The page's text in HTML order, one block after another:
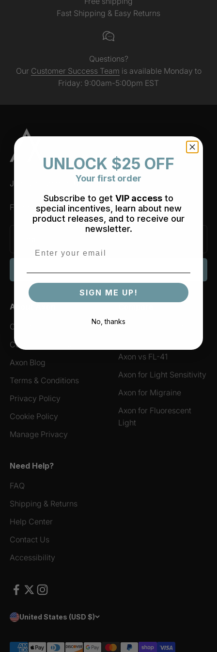
Fast Shipping & Easy Returns
Questions?
Our Customer Success Team is available Monday to
Friday: 9:00am-5:00pm EST
Join our community!
First time subscribers receive a discount!
About Axon
Our Story
Customer Reviews
Axon Blog
Terms & Conditions
Privacy Policy
Cookie Policy
Manage Privacy
Axon vs Blue Light
Axon vs FL-41
Axon for Light Sensitivity
Axon for Migraine
Axon for Fluorescent
Light
Need Help?
FAQ
Shipping & Returns
Help Center
Contact Us
Accessibility
United States (USD $)
UNLOCK $25 OFF
Your first order
Subscribe to get VIP access to
special incentives, learn about new
product releases, and to receive our
newsletter.
SIGN ME UP!
No, thanks